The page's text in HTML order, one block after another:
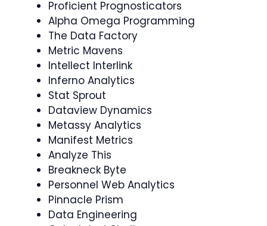
Proficient Prognosticators
Alpha Omega Programming
The Data Factory
Metric Mavens
Intellect Interlink
Inferno Analytics
Stat Sprout
Dataview Dynamics
Metassy Analytics
Manifest Metrics
Analyze This
Breakneck Byte
Personnel Web Analytics
Pinnacle Prism
Data Engineering